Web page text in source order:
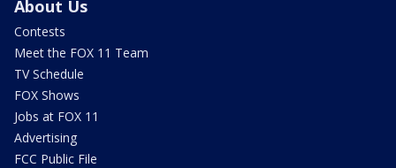
About Us
Contests
Meet the FOX 11 Team
TV Schedule
FOX Shows
Jobs at FOX 11
Advertising
FCC Public File